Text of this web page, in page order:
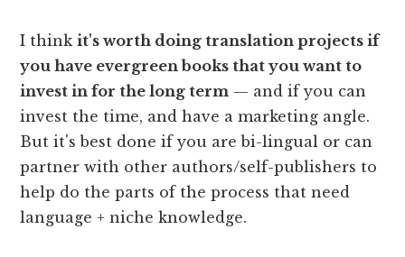
I thinkit's worth doing translation projects if
you have evergreen books that you want to
invest in for the long term — and if you can
invest the time, and have a marketing angle.
But it's best done if you are bi-lingual or can
partner with other authors/self-publishers to
help do the parts of the process that need
language + niche knowledge.